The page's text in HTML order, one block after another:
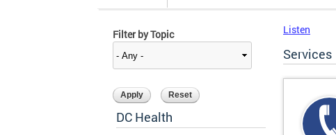
Filter by Topic
DC Health
Listen
Services